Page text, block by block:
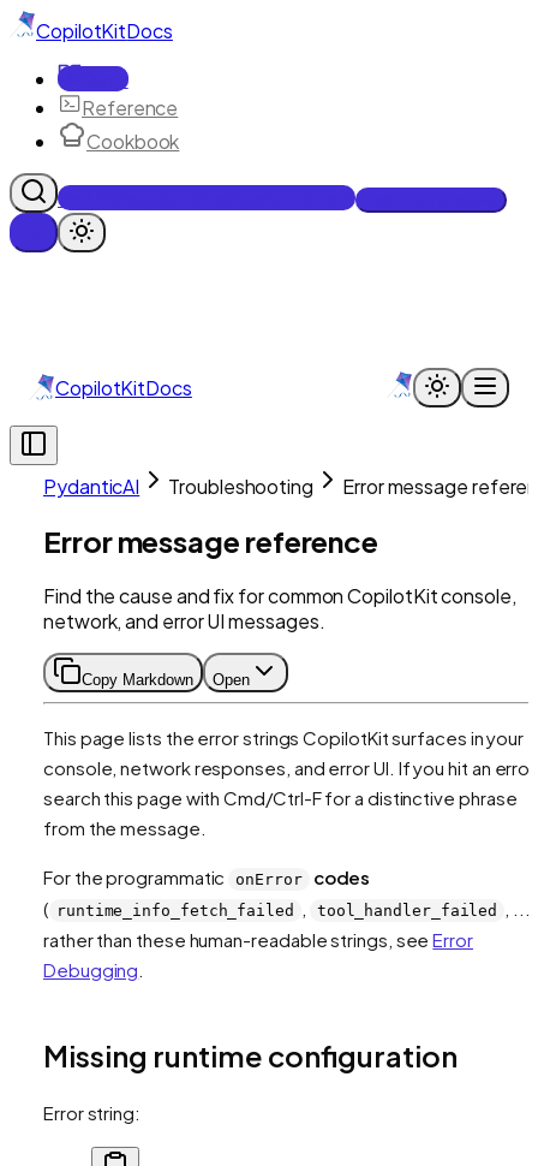
CopilotKitDocs
Docs
Reference
Cookbook
Get Enterprise Intelligence free
CopilotKitDocs
PydanticAI Troubleshooting Error message
Error message reference
Find the cause and fix for common CopilotKit console,
network, and error UI messages.
Copy Markdown Open
This page lists the error strings CopilotKit surfaces in your
console, network responses, and error UI. If you hit an
search this page with Cmd/Ctrl-F for a distinctive phrase
from the message.
For the programmatic onError
codes
( runtime_info_fetch_failed tool_handler_failed
rather than these human-readable strings, seeError
Debugging
Missing runtime configuration
Error string: